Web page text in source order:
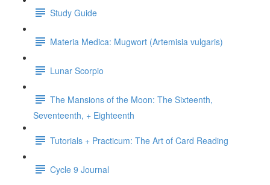
Study Guide
Materia Medica: Mugwort (Artemisia vulgaris)
Lunar Scorpio
The Mansions of the Moon: The Sixteenth,
Seventeenth, + Eighteenth
Tutorials + Practicum: The Art of Card Reading
Cycle 9 Journal